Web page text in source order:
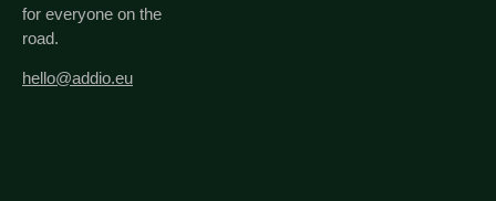
for everyone on the
road.
hello@addio.eu